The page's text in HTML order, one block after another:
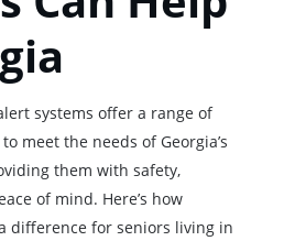
systems offer a range of
meet the needs of Georgia’s
them with safety,
of mind. Here’s how
difference for seniors living in